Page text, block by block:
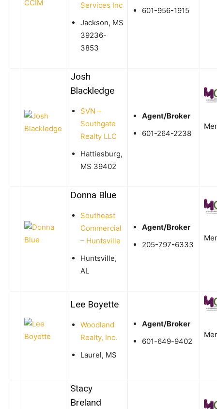
Services Inc
Jackson, MS
39236-
3853
601-956-1915
Josh
Blackledge
SVN –
Southgate
Realty LLC
Hattiesburg,
MS 39402
Agent/Broker
601-264-2238
Donna Blue
Southeast
Commercial
– Huntsville
Huntsville,
AL
Agent/Broker
205-797-6333
Lee Boyette
Woodland
Realty, Inc.
Laurel, MS
Agent/Broker
601-649-9402
Stacy
Breland